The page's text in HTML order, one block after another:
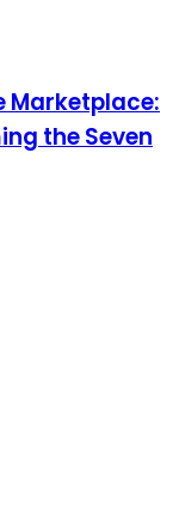
Marketplace:
the Seven